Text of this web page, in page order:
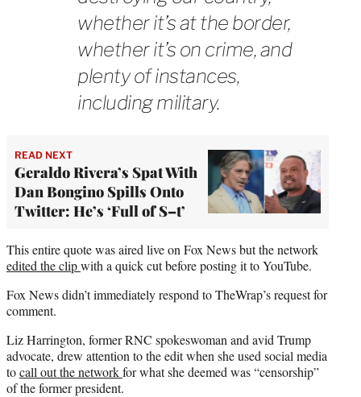
whether it’s at the border,
whether it’s on crime, and
plenty of instances,
including military.
READ NEXT
Geraldo Rivera’s Spat With
Dan Bongino Spills Onto
Twitter: He’s ‘Full of S–t’
This entire quote was aired live on Fox News but the network
edited the clipwith a quick cut before posting it to YouTube.
Fox News didn’t immediately respond to TheWrap’s request for
comment.
Liz Harrington, former RNC spokeswoman and avid Trump
advocate, drew attention to the edit when she used social media
tocall out the networkfor what she deemed was “censorship”
of the former president.